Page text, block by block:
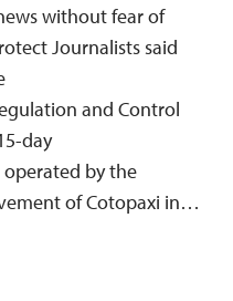
without fear of
Journalists said
and Control
day
operated by the
of Cotopaxi in…